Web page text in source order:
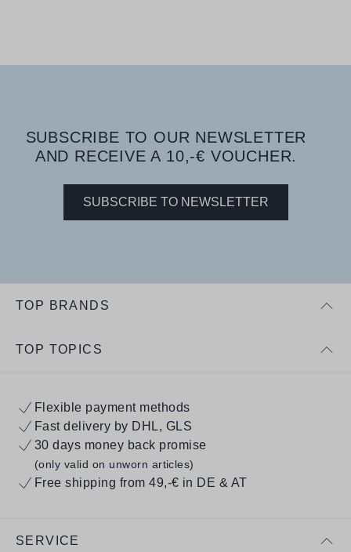
SUBSCRIBE TO OUR NEWSLETTER
AND RECEIVE A 10,-€ VOUCHER.
SUBSCRIBE TO NEWSLETTER
TOP BRANDS
TOP TOPICS
Flexible payment methods
Fast delivery by DHL, GLS
30 days money back promise
(only valid on unworn articles)
Free shipping from 49,-€ in DE & AT
SERVICE